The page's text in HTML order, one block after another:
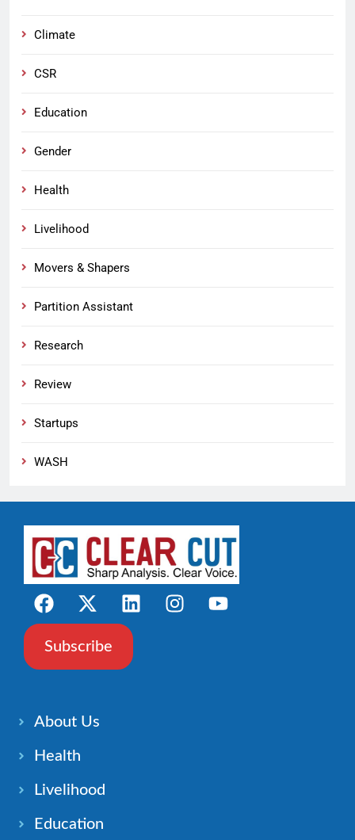
Climate
CSR
Education
Gender
Health
Livelihood
Movers & Shapers
Partition Assistant
Research
Review
Startups
WASH
Subscribe
About Us
Health
Livelihood
Education